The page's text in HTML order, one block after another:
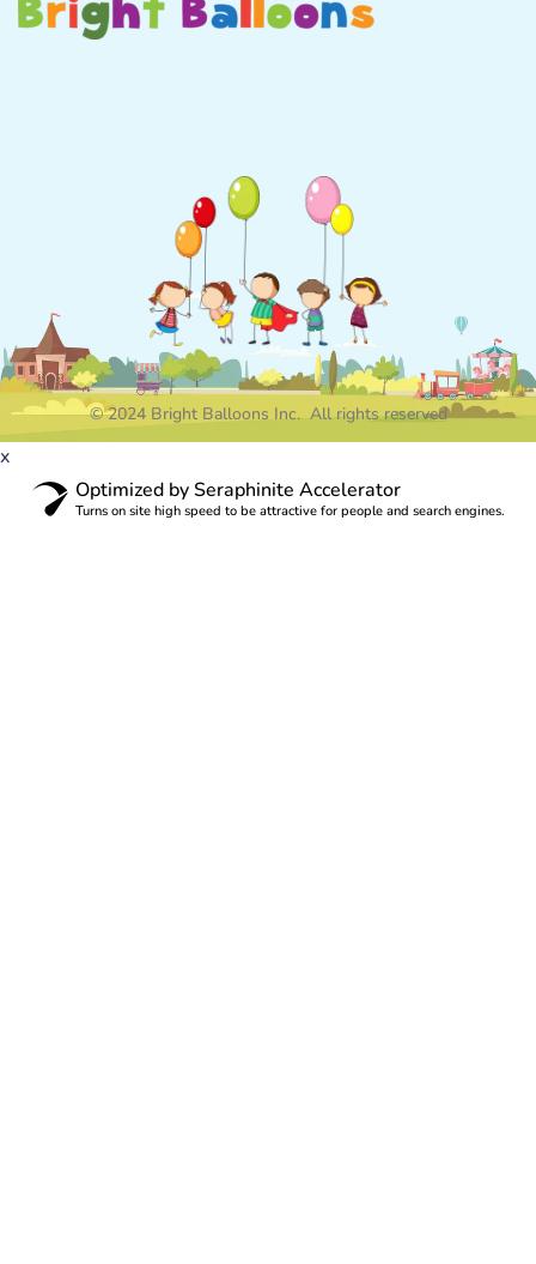
© 2024 Bright Balloons Inc. All rights reserved
x
Optimized by Seraphinite Accelerator
Turns on site high speed to be attractive for people and search engines.